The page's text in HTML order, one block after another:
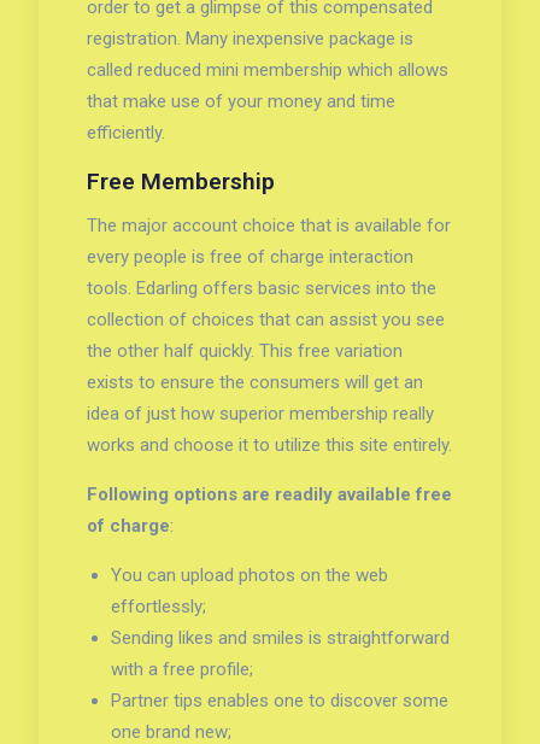
order to get a glimpse of this compensated
registration. Many inexpensive package is
called reduced mini membership which allows
that make use of your money and time
efficiently.
Free Membership
The major account choice that is available for
every people is free of charge interaction
tools. Edarling offers basic services into the
collection of choices that can assist you see
the other half quickly. This free variation
exists to ensure the consumers will get an
idea of just how superior membership really
works and choose it to utilize this site entirely.
Following options are readily available free
of charge:
You can upload photos on the web
effortlessly;
Sending likes and smiles is straightforward
with a free profile;
Partner tips enables one to discover some
one brand new;